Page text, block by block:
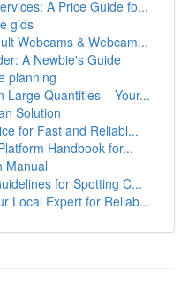
A Price Guide fo...
gids
Webcams & Webcam...
A Newbie's Guide
planning
Large Quantities – Your...
Solution
for Fast and Reliabl...
Handbook for...
Manual
for Spotting C...
Local Expert for Reliab...